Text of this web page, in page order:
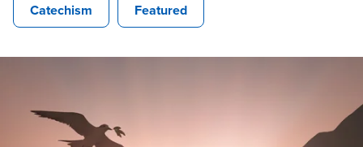
Catechism Featured